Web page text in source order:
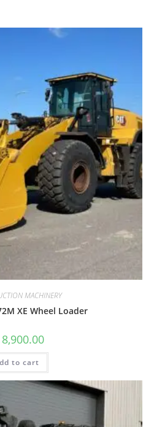
MACHINERY
XE Wheel Loader
to cart